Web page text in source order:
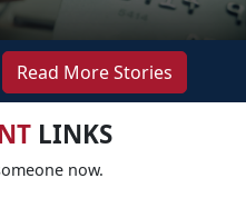
Read More Stories
LINKS
now.